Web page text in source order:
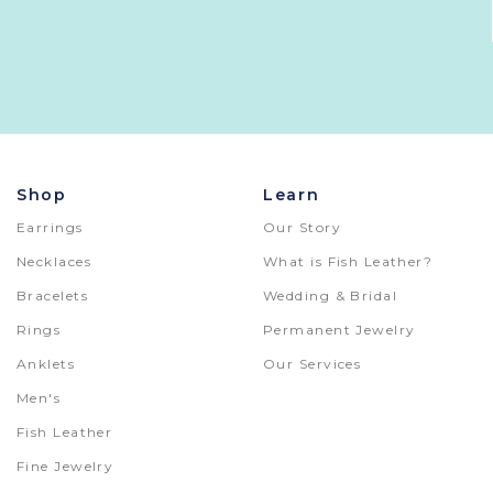
Shop
Earrings
Necklaces
Bracelets
Rings
Anklets
Men's
Fish Leather
Fine Jewelry
Learn
Our Story
What is Fish Leather?
Wedding & Bridal
Permanent Jewelry
Our Services